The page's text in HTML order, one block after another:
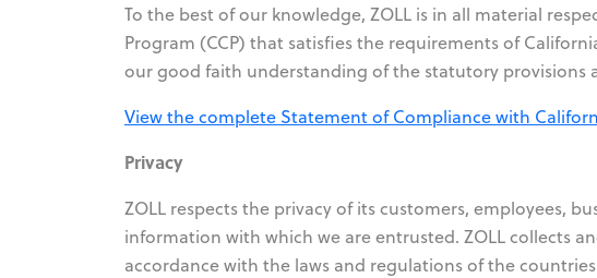
To the best of our knowledge, ZOLL is in all material
Program (CCP) that satisfies the requirements of
our good faith understanding of the statutory provisions
View the complete Statement of Compliance with
Privacy
ZOLL respects the privacy of its customers, employees,
information with which we are entrusted. ZOLL collects
accordance with the laws and regulations of the